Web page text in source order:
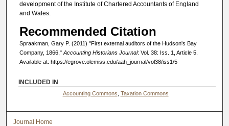
development of the Institute of Chartered Accountants of England
and Wales.
Recommended Citation
Spraakman, Gary P. (2011) "First external auditors of the Hudson's Bay
Company, 1866," Accounting Historians Journal: Vol. 38: Iss. 1, Article 5.
Available at: https://egrove.olemiss.edu/aah_journal/vol38/iss1/5
INCLUDED IN
Accounting Commons Taxation Commons
Journal Home